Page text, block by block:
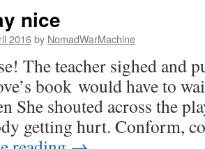
nice
2016by NomadWarMachine
The teacher sighed and
book would have to
She shouted across the
getting hurt. Conform,